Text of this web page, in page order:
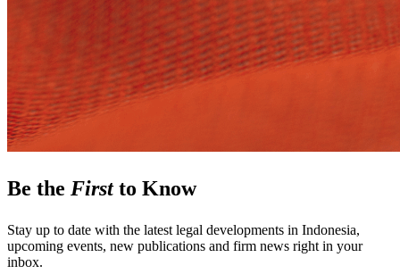
Be the Firstto Know
Stay up to date with the latest legal developments in Indonesia,
upcoming events, new publications and firm news right in your
inbox.